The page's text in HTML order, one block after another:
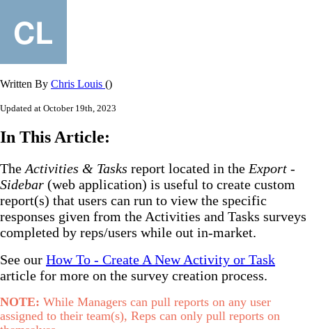
Written By Chris Louis ()
Updated at October 19th, 2023
In This Article:
The Activities & Tasks report located in the Export -
Sidebar (web application) is useful to create custom
report(s) that users can run to view the specific
responses given from the Activities and Tasks surveys
completed by reps/users while out in-market.
See our How To - Create A New Activity or Task
article for more on the survey creation process.
NOTE: While Managers can pull reports on any user
assigned to their team(s), Reps can only pull reports on